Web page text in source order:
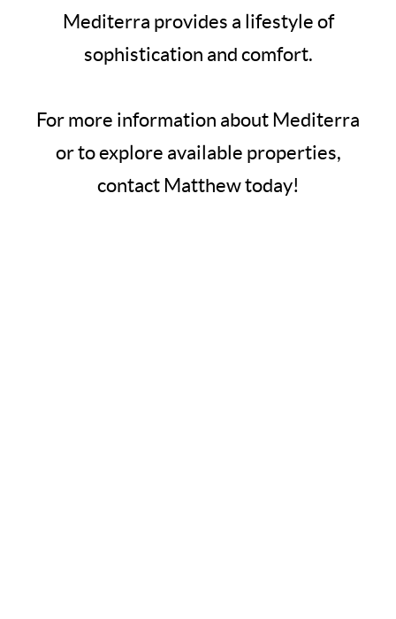
Mediterra provides a lifestyle of
sophistication and comfort.
For more information about Mediterra
or to explore available properties,
contact Matthew today!